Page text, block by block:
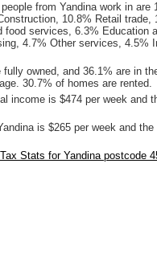
from Yandina work in are
10.8% Retail trade,
food services, 6.3% Education
4.7% Other services, 4.5%
owned, and 36.1% are in
30.7% of homes are rented.
income is $474 per week and
is $265 per week and
Stats for Yandina postcode